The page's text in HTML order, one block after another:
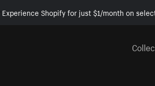
Shopify for just $1/month on